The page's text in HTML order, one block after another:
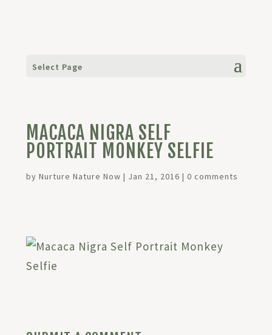
Select Page
MACACA NIGRA SELF
PORTRAIT MONKEY SELFIE
by Nurture Nature Now | Jan 21, 2016 | 0 comments